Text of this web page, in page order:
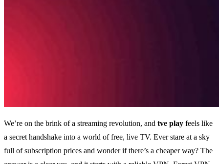
We’re on the brink of a streaming revolution, and tve play feels like
a secret handshake into a world of free, live TV. Ever stare at a sky
full of subscription prices and wonder if there’s a cheaper way? The